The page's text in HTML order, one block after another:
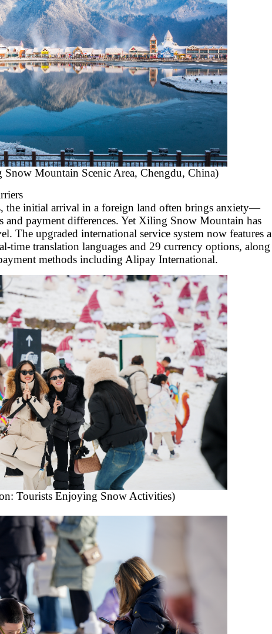
Mountain Scenic Area, Chengdu, China)
the initial arrival in a foreign land often brings anxiety—
and payment differences. Yet Xiling Snow Mountain has
The upgraded international service system now features a
time translation languages and 29 currency options, along
methods including Alipay International.
Tourists Enjoying Snow Activities)